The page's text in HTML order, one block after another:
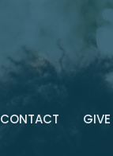
CONTACT GIVE